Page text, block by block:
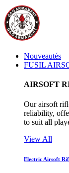
Nouveautés
FUSIL
AIRSOFT
Our airsoft
reliability,
to suit all
View All
Electric Airsoft